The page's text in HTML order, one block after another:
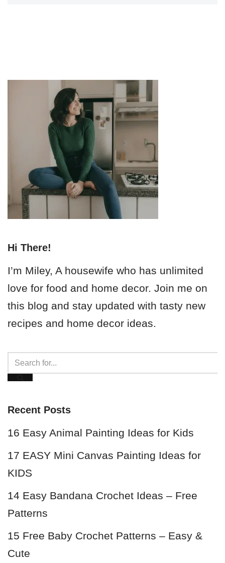
Hi There!
I’m Miley, A housewife who has unlimited
love for food and home decor. Join me on
this blog and stay updated with tasty new
recipes and home decor ideas.
Recent Posts
16 Easy Animal Painting Ideas for Kids
17 EASY Mini Canvas Painting Ideas for
KIDS
14 Easy Bandana Crochet Ideas – Free
Patterns
15 Free Baby Crochet Patterns – Easy &
Cute